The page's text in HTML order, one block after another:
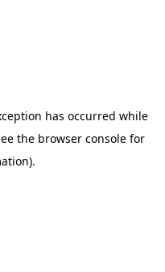
has occurred while
the browser console for